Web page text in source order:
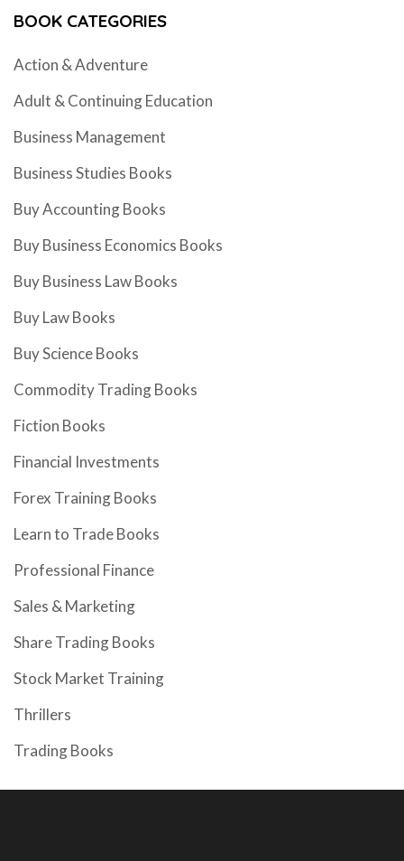
BOOK CATEGORIES
Action & Adventure
Adult & Continuing Education
Business Management
Business Studies Books
Buy Accounting Books
Buy Business Economics Books
Buy Business Law Books
Buy Law Books
Buy Science Books
Commodity Trading Books
Fiction Books
Financial Investments
Forex Training Books
Learn to Trade Books
Professional Finance
Sales & Marketing
Share Trading Books
Stock Market Training
Thrillers
Trading Books